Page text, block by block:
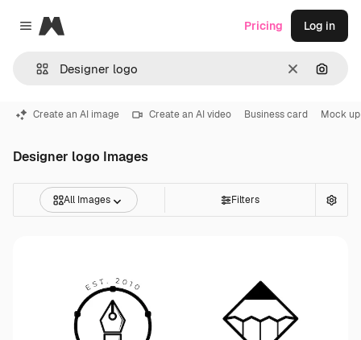
Close menu
Magnific
Clear
Pricing Log in
Create an AI image Create an AI video Business card Mock up
Designer logo Images
All Images Filters